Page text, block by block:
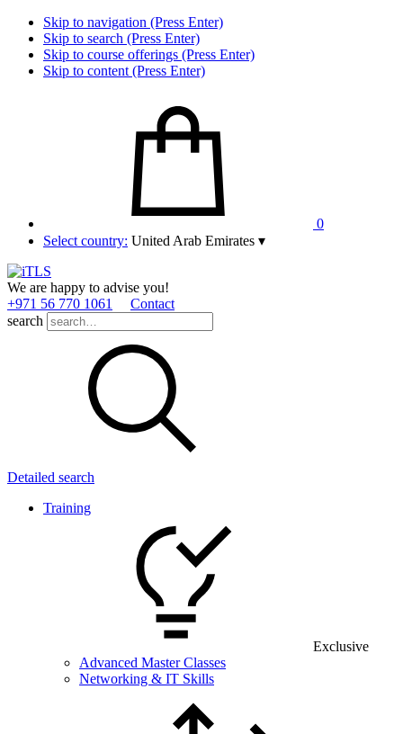
Skip to navigation (Press Enter)
Skip to search (Press Enter)
Skip to course offerings (Press Enter)
Skip to content (Press Enter)
0
Select country: United Arab Emirates ▾
We are happy to advise you!
+971 56 770 1061
Contact
search
Detailed search
Training
Exclusive
Advanced Master Classes
Networking & IT Skills